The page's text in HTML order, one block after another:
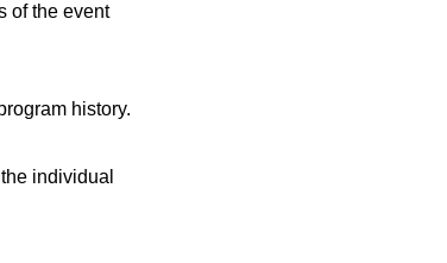
of the event
history.
individual